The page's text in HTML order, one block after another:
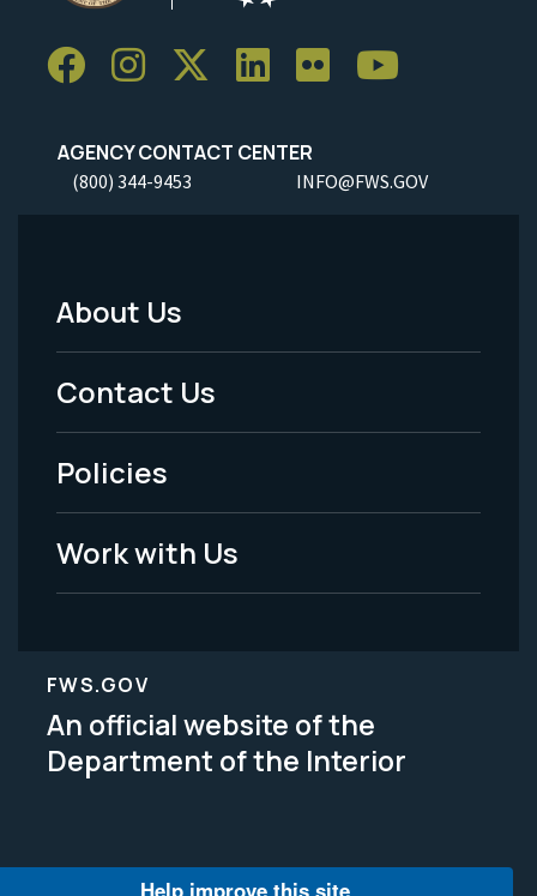
AGENCY CONTACT CENTER
(800) 344-9453 INFO@FWS.GOV
Footer
Menu
-
Legal
About Us
Contact Us
Policies
Work with Us
FWS.GOV
An official website of the
Department of the Interior
Help improve this site